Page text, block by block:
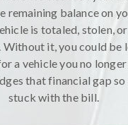
remaining balance on
is totaled, stolen,
Without it, you could be
a vehicle you no longer
that financial gap so
stuck with the bill.